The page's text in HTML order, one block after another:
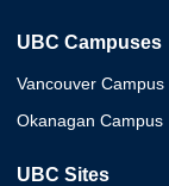
UBC Campuses
Vancouver Campus
Okanagan Campus
UBC Sites